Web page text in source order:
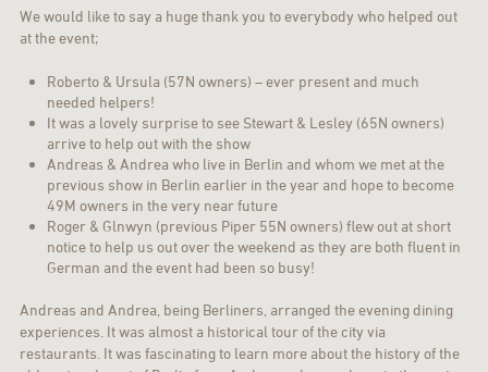
We would like to say a huge thank you to everybody who helped out
at the event;
Roberto & Ursula (57N owners) – ever present and much
needed helpers!
It was a lovely surprise to see Stewart & Lesley (65N owners)
arrive to help out with the show
Andreas & Andrea who live in Berlin and whom we met at the
previous show in Berlin earlier in the year and hope to become
49M owners in the very near future
Roger & Glnwyn (previous Piper 55N owners) flew out at short
notice to help us out over the weekend as they are both fluent in
German and the event had been so busy!
Andreas and Andrea, being Berliners, arranged the evening dining
experiences. It was almost a historical tour of the city via
restaurants. It was fascinating to learn more about the history of the